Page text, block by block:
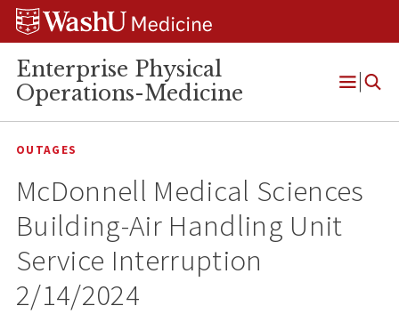
Skip
Skip
Skip
Enterprise Physical
Operations-Medicine
Open
OUTAGES
McDonnell Medical Sciences
Building-Air Handling Unit
Service Interruption
2/14/2024